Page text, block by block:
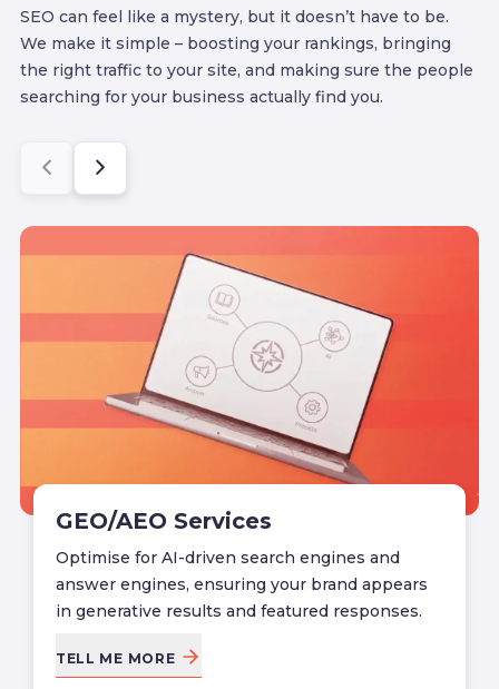
SEO can feel like a mystery, but it doesn’t have to be.
We make it simple – boosting your rankings, bringing
the right traffic to your site, and making sure the people
searching for your business actually find you.
GEO/AEO Services
Optimise for AI-driven search engines and
answer engines, ensuring your brand appears
in generative results and featured responses.
TELL ME MORE